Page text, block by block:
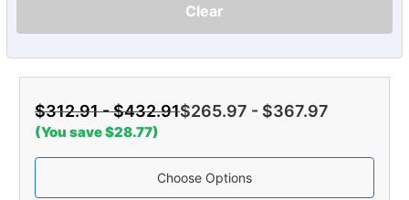
Clear
$312.91 - $432.91$265.97 - $367.97
(You save $28.77)
Choose Options